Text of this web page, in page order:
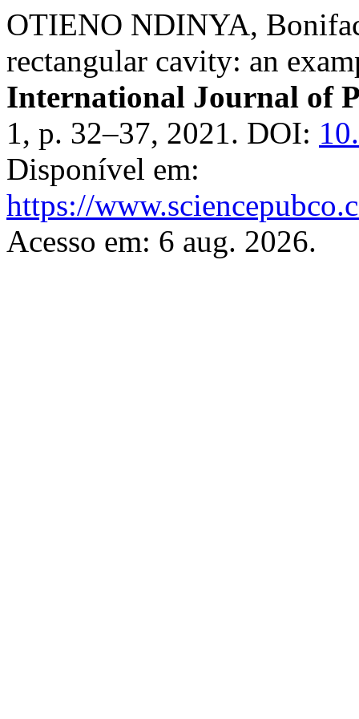
OTIENO NDINYA,
rectangular cavity: an
International Journal of
1, p. 32–37, 2021. DOI:
Disponível em:
https://
Acesso em: 6 aug. 2026.